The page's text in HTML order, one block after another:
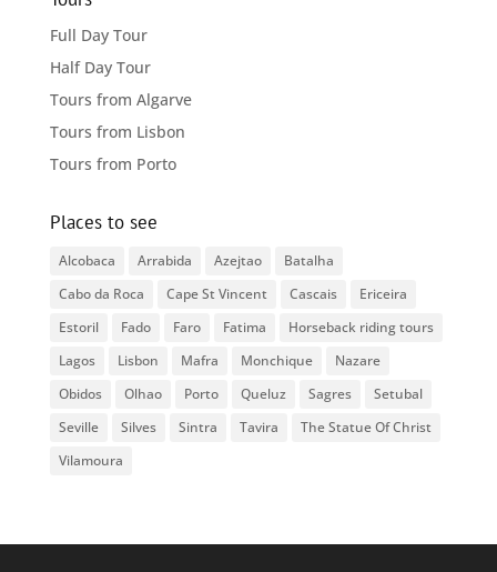
Full Day Tour
Half Day Tour
Tours from Algarve
Tours from Lisbon
Tours from Porto
Places to see
Alcobaca Arrabida Azejtao
Batalha
Cabo da Roca
Cape St Vincent Cascais
Ericeira
Estoril
Fado Faro Fatima
Horseback riding tours
Lagos
Lisbon Mafra Monchique
Nazare
Obidos
Olhao Porto Queluz Sagres
Setubal
Seville
Silves Sintra Tavira
The Statue Of Christ
Vilamoura